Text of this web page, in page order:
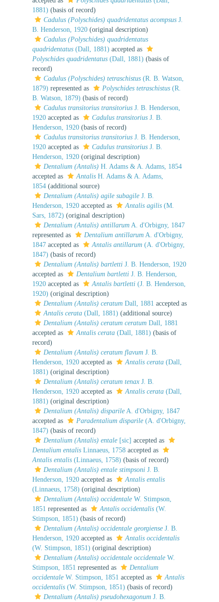
1881) (basis of record)
Cadulus (Polyschides) quadridentatus acompsus J.
B. Henderson, 1920 (original description)
Cadulus (Polyschides) quadridentatus
quadridentatus (Dall, 1881) accepted as
Polyschides quadridentatus (Dall, 1881) (basis of
record)
Cadulus (Polyschides) tetraschistus (R. B. Watson,
1879) represented as Polyschides tetraschistus (R.
B. Watson, 1879) (basis of record)
Cadulus transitorius transitorius J. B. Henderson,
1920 accepted as Cadulus transitorius J. B.
Henderson, 1920 (basis of record)
Cadulus transitorius transitorius J. B. Henderson,
1920 accepted as Cadulus transitorius J. B.
Henderson, 1920 (original description)
Dentalium (Antalis) H. Adams & A. Adams, 1854
accepted as
Antalis H. Adams & A. Adams,
1854 (additional source)
Dentalium (Antalis) agile subagile J. B.
Henderson, 1920 accepted as Antalis agilis (M.
Sars, 1872) (original description)
Dentalium (Antalis) antillarum A. d'Orbigny, 1847
represented as
Dentalium antillarum A. d'Orbigny,
1847 accepted as Antalis antillarum (A. d'Orbigny,
1847) (basis of record)
Dentalium (Antalis) bartletti J. B. Henderson, 1920
accepted as
Dentalium bartletti J. B. Henderson,
1920 accepted as Antalis bartletti (J. B. Henderson,
1920) (original description)
Dentalium (Antalis) ceratum Dall, 1881 accepted as
Antalis cerata (Dall, 1881) (additional source)
Dentalium (Antalis) ceratum ceratum Dall, 1881
accepted as
Antalis cerata (Dall, 1881) (basis of
record)
Dentalium (Antalis) ceratum flavum J. B.
Henderson, 1920 accepted as Antalis cerata (Dall,
1881) (original description)
Dentalium (Antalis) ceratum tenax J. B.
Henderson, 1920 accepted as Antalis cerata (Dall,
1881) (original description)
Dentalium (Antalis) disparile A. d'Orbigny, 1847
accepted as
Paradentalium disparile (A. d'Orbigny,
1847) (basis of record)
Dentalium (Antalis) entale [sic] accepted as
Dentalium entalis Linnaeus, 1758 accepted as
Antalis entalis (Linnaeus, 1758) (basis of record)
Dentalium (Antalis) entale stimpsoni J. B.
Henderson, 1920 accepted as
Antalis entalis
(Linnaeus, 1758) (original description)
Dentalium (Antalis) occidentale W. Stimpson,
1851 represented as Antalis occidentalis (W.
Stimpson, 1851) (basis of record)
Dentalium (Antalis) occidentale georgiense J. B.
Henderson, 1920 accepted as
Antalis occidentalis
(W. Stimpson, 1851) (original description)
Dentalium (Antalis) occidentale occidentale W.
Stimpson, 1851 represented as
Dentalium
occidentale W. Stimpson, 1851 accepted as
Antalis
occidentalis (W. Stimpson, 1851) (basis of record)
Dentalium (Antalis) pseudohexagonum J. B.